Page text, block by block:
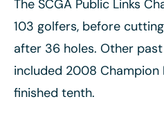
The SCGA Public Links
103 golfers, before
after 36 holes. Other
included 2008 Champion
finished tenth.